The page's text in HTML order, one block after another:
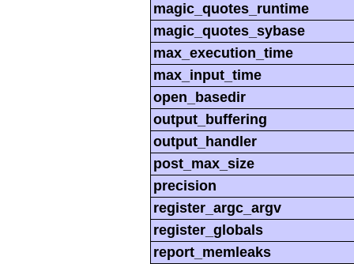
magic_quotes_runtime
magic_quotes_sybase
max_execution_time
max_input_time
open_basedir
output_buffering
output_handler
post_max_size
precision
register_argc_argv
register_globals
report_memleaks